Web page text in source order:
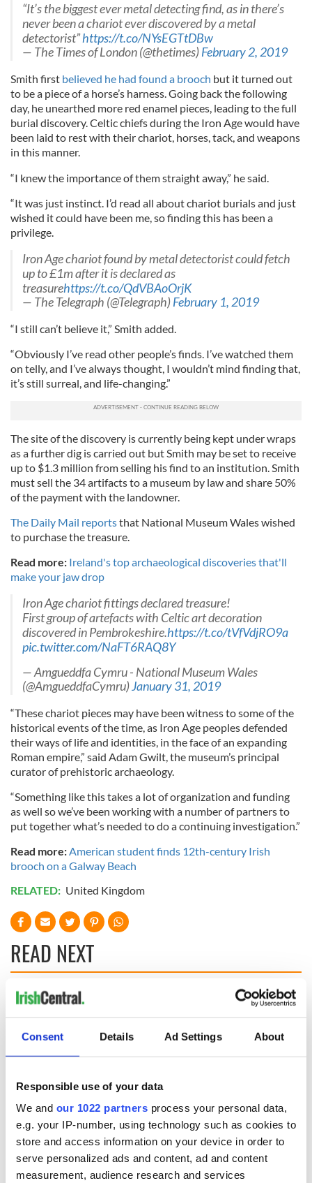
Consent Details Ad Settings About
Responsible use of your data
We and our 1022 partners process your personal data,
e.g. your IP-number, using technology such as cookies to
store and access information on your device in order to
serve personalized ads and content, ad and content
measurement, audience research and services
“It’s the biggest ever metal detecting find, as in there’s
never been a chariot ever discovered by a metal
detectorist”https://t.co/NYsEGTtDBw
— The Times of London (@thetimes)February 2, 2019
Smith first believed he had found a brooch but it turned out
to be a piece of a horse’s harness. Going back the following
day, he unearthed more red enamel pieces, leading to the full
burial discovery. Celtic chiefs during the Iron Age would have
been laid to rest with their chariot, horses, tack, and weapons
in this manner.
“I knew the importance of them straight away,” he said.
“It was just instinct. I’d read all about chariot burials and just
wished it could have been me, so finding this has been a
privilege.
Iron Age chariot found by metal detectorist could fetch
up to £1m after it is declared as
treasurehttps://t.co/QdVBAoOrjK
— The Telegraph (@Telegraph)February 1, 2019
“I still can’t believe it,” Smith added.
“Obviously I’ve read other people’s finds. I’ve watched them
on telly, and I’ve always thought, I wouldn’t mind finding that,
it’s still surreal, and life-changing.”
The site of the discovery is currently being kept under wraps
as a further dig is carried out but Smith may be set to receive
up to $1.3 million from selling his find to an institution. Smith
must sell the 34 artifacts to a museum by law and share 50%
of the payment with the landowner.
The Daily Mail reportsthat National Museum Wales wished
to purchase the treasure.
Read more: Ireland's top archaeological discoveries that'll
make your jaw drop
Iron Age chariot fittings declared treasure!
First group of artefacts with Celtic art decoration
discovered in Pembrokeshire.https://t.co/tVfVdjRO9a
pic.twitter.com/NaFT6RAQ8Y
— Amgueddfa Cymru - National Museum Wales
(@AmgueddfaCymru)January 31, 2019
“These chariot pieces may have been witness to some of the
historical events of the time, as Iron Age peoples defended
their ways of life and identities, in the face of an expanding
Roman empire,” said Adam Gwilt, the museum’s principal
curator of prehistoric archaeology.
“Something like this takes a lot of organization and funding
as well so we’ve been working with a number of partners to
put together what’s needed to do a continuing investigation.”
Read more: American student finds 12th-century Irish
brooch on a Galway Beach
RELATED: United Kingdom
READ NEXT
Titanic sets sail
from Southampton,
docks in
Cherbourg, France
and died on the
Titanic
The London Jew
gave his life
for Ireland during